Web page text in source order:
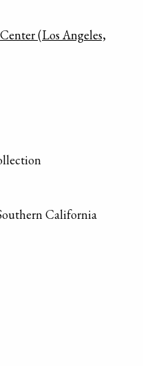
(Los Angeles,
California